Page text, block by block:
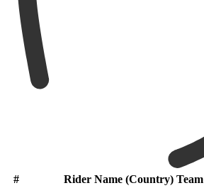
# Rider Name (Country) Team